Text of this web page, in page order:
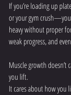
If you’re loading up
or your gym
heavy without proper
weak progress, and
Muscle growth
you lift.
It cares about how you